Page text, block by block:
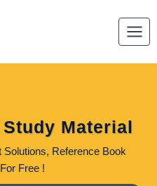
Material
Reference Book
Free !